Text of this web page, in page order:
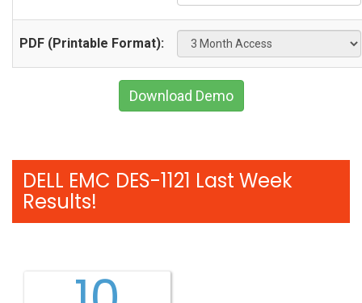
PDF (Printable Format):
Download Demo
DELL EMC DES-1121 Last Week
Results!